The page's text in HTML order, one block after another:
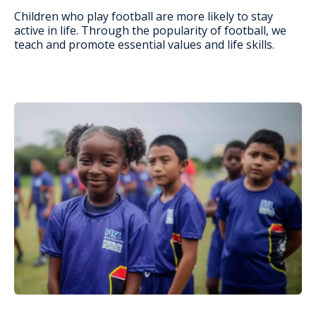
Children who play football are more likely to stay
active in life. Through the popularity of football, we
teach and promote essential values and life skills.